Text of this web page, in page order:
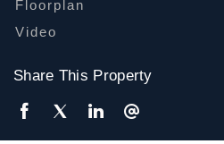
Floorplan
Video
Share This Property